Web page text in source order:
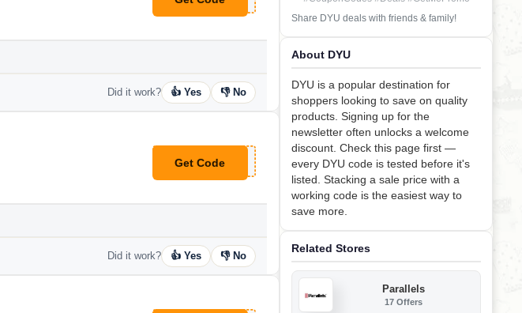
Did it work? 👍 Yes 👎 No
Get Code
**F50
Did it work? 👍 Yes 👎 No
Share DYU deals with friends & family!
About DYU
DYU is a popular destination for
shoppers looking to save on quality
products. Signing up for the
newsletter often unlocks a welcome
discount. Check this page first —
every DYU code is tested before it's
listed. Stacking a sale price with a
working code is the easiest way to
save more.
Related Stores
Parallels
17 Offers